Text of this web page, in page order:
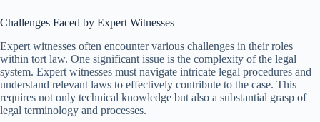
Challenges Faced by Expert Witnesses
Expert witnesses often encounter various challenges in their roles
within tort law. One significant issue is the complexity of the legal
system. Expert witnesses must navigate intricate legal procedures and
understand relevant laws to effectively contribute to the case. This
requires not only technical knowledge but also a substantial grasp of
legal terminology and processes.